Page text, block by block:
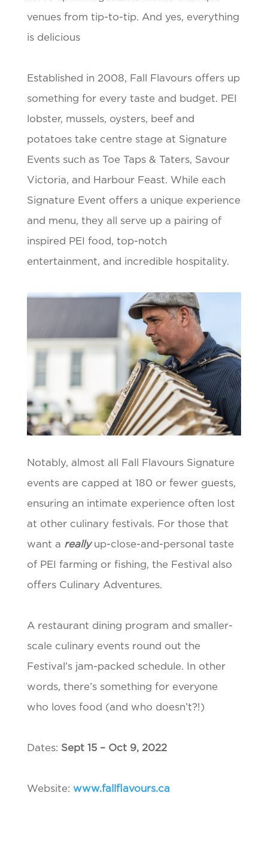
venues from tip-to-tip. And yes, everything
is delicious
Established in 2008, Fall Flavours offers up
something for every taste and budget. PEI
lobster, mussels, oysters, beef and
potatoes take centre stage at Signature
Events such as Toe Taps & Taters, Savour
Victoria, and Harbour Feast. While each
Signature Event offers a unique experience
and menu, they all serve up a pairing of
inspired PEI food, top-notch
entertainment, and incredible hospitality.
Notably, almost all Fall Flavours Signature
events are capped at 180 or fewer guests,
ensuring an intimate experience often lost
at other culinary festivals. For those that
want a reallyup-close-and-personal taste
of PEI farming or fishing, the Festival also
offers Culinary Adventures.
A restaurant dining program and smaller-
scale culinary events round out the
Festival’s jam-packed schedule. In other
words, there’s something for everyone
who loves food (and who doesn’t?!)
Dates: Sept 15 – Oct 9, 2022
Website: www.fallflavours.ca